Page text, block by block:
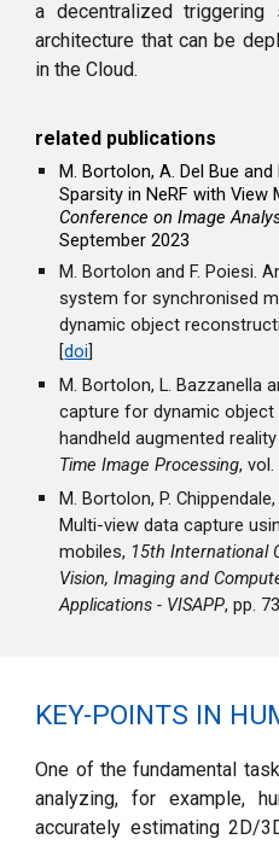
a decentralized triggering
architecture that can be
in the Cloud.
related publications
M. Bortolon, A. Del Bue and
Sparsity in NeRF with View
Conference on Image
September 2023
M. Bortolon and F. Poiesi.
system for synchronised
dynamic object
[doi]
M. Bortolon, L. Bazzanella
capture for dynamic
handheld augmented
Time Image Processing,
M. Bortolon, P.
Multi-view data capture
mobiles, 15th International
Vision, Imaging and
Applications - VISAPP, pp.
KEY-POINTS IN
One of the fundamental
analyzing, for example,
accurately estimating 2D/